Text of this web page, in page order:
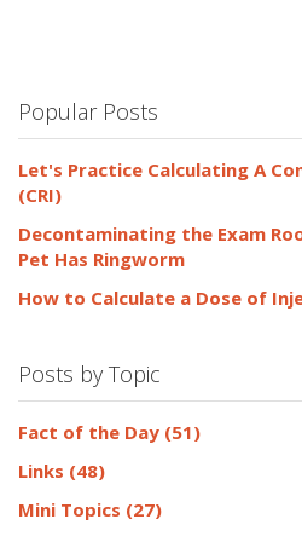
Popular Posts
Let's Practice Calculating A
(CRI)
Decontaminating the Exam
Pet Has Ringworm
How to Calculate a Dose of
Posts by Topic
Fact of the Day (51)
Links (48)
Mini Topics (27)